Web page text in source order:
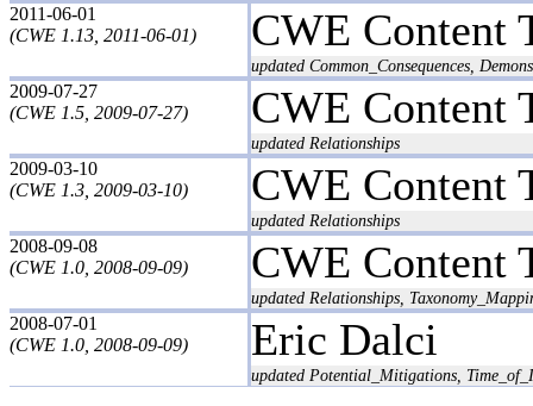
2011-06-01
(CWE 1.13, 2011-06-01)
CWE Content
updated Common_Consequences,
2009-07-27
(CWE 1.5, 2009-07-27)
CWE Content
updated Relationships
2009-03-10
(CWE 1.3, 2009-03-10)
CWE Content
updated Relationships
2008-09-08
(CWE 1.0, 2008-09-09)
CWE Content
updated Relationships,
2008-07-01
(CWE 1.0, 2008-09-09)
Eric Dalci
updated Potential_Mitigations,